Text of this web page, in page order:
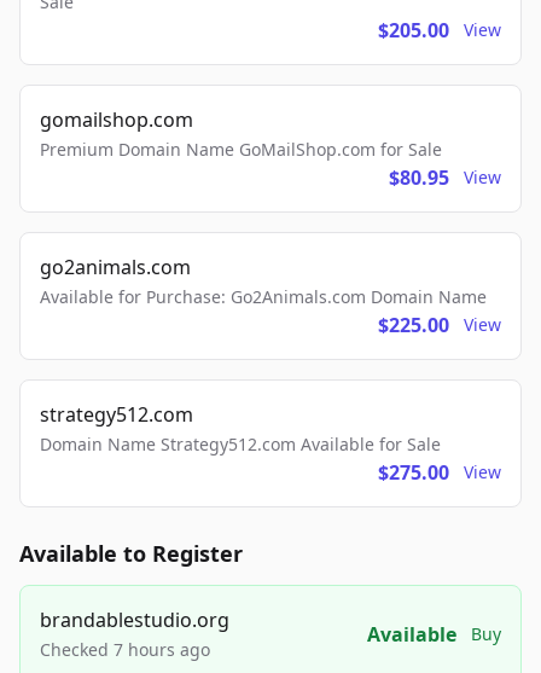
$205.00 View
gomailshop.com
Premium Domain Name GoMailShop.com for Sale
$80.95 View
go2animals.com
Available for Purchase: Go2Animals.com Domain Name
$225.00 View
strategy512.com
Domain Name Strategy512.com Available for Sale
$275.00 View
Available to Register
brandablestudio.org
Checked 7 hours ago
Available Buy